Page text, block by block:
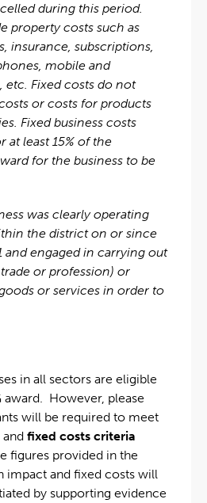
during this period.
property costs such as
insurance, subscriptions,
mobile and
etc. Fixed costs do not
or costs for products
Fixed business costs
at least 15% of the
for the business to be
was clearly operating
the district on or since
and engaged in carrying out
or profession) or
or services in order to
in all sectors are eligible
award. However, please
will be required to meet
and fixed costs criteria
figures provided in the
impact and fixed costs will
by supporting evidence